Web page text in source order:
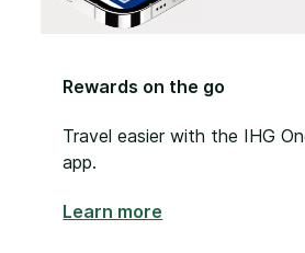
Rewards on the go
Travel easier with the IHG
app.
Learn more